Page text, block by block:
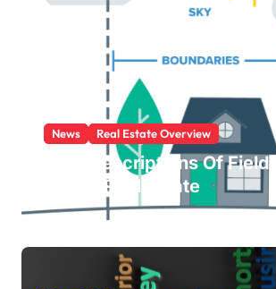
News Real Estate Overview
Brief Descriptions Of Fields
Within Real Estate